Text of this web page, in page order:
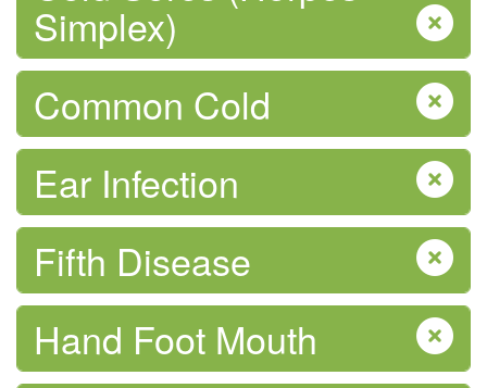
Simplex)
Common Cold
Ear Infection
Fifth Disease
Hand Foot Mouth
Mpox (monkeypox) Virus
Physical Activity